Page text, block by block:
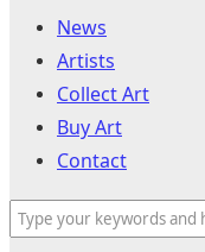
contentNews
Artists
Collect Art
Buy Art
Contact
Search
for: